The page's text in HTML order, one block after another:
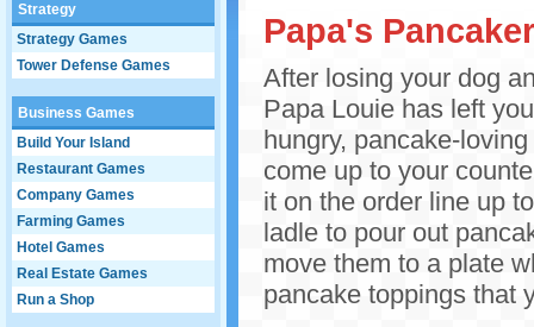
Strategy
Strategy Games
Tower Defense Games
Business Games
Build Your Island
Restaurant Games
Company Games
Farming Games
Hotel Games
Real Estate Games
Run a Shop
Papa's
After losing your dog
Papa Louie has left
hungry, pancake-
come up to your
it on the order line up
ladle to pour out
move them to a plate
pancake toppings that